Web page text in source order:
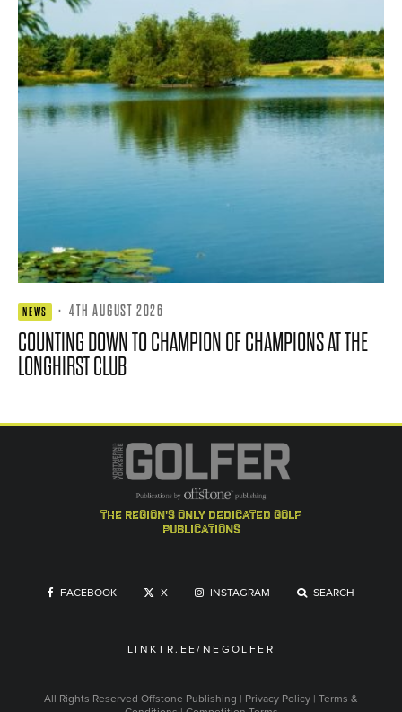
NEWS · 4TH AUGUST 2026
COUNTING DOWN TO CHAMPION OF CHAMPIONS AT THE
LONGHIRST CLUB
the region's only dedicated golf
publications
FACEBOOK X INSTAGRAM SEARCH
LINKTR.EE/NEGOLFER
All Rights Reserved Offstone Publishing | Privacy Policy | Terms &